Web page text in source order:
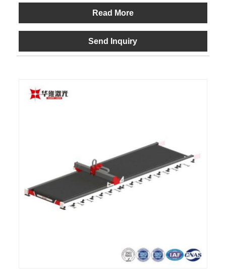
Read More
Send Inquiry